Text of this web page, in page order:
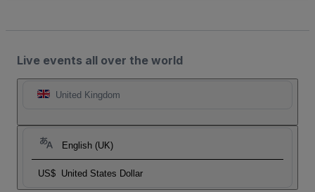
Live events all over the world
United Kingdom
English (UK)
US$ United States Dollar